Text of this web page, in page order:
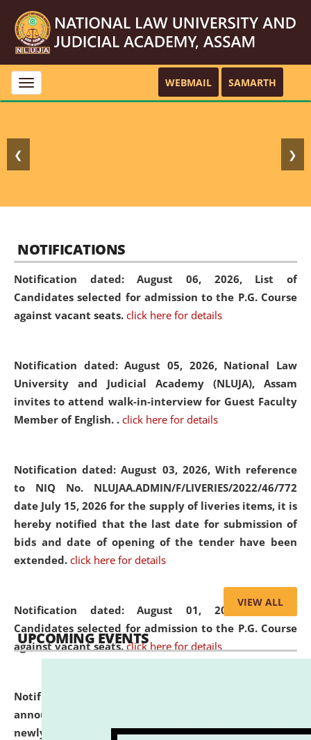
Toggle
navigation
WEBMAIL SAMARTH
❮ ❯
NOTIFICATIONS
Notification dated: August 06, 2026, List of
Candidates selected for admission to the P.G. Course
against vacant seats. click here for details
Notification dated: August 05, 2026, National Law
University and Judicial Academy (NLUJA), Assam
invites to attend walk-in-interview for Guest Faculty
Member of English. . click here for details
Notification dated: August 03, 2026, With reference
to NIQ No. NLUJAA.ADMIN/F/LIVERIES/2022/46/772
date July 15, 2026 for the supply of liveries items, it is
hereby notified that the last date for submission of
bids and date of opening of the tender have been
extended. click here for details
Notification dated: August 01, 2026,List of
Candidates selected for admission to the P.G. Course
against vacant seats. click here for details
Notification dated: July 31, 2026,
announcement regarding document verification of
newly admitted student of UG and PG. click here for
VIEW ALL
UPCOMING EVENTS